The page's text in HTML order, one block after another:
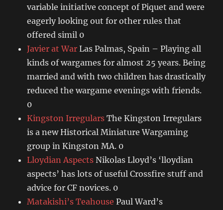
variable initiative concept of Piquet and were
eagerly looking out for other rules that
offered simil 0
Javier at War Las Palmas, Spain – Playing all
kinds of wargames for almost 25 years. Being
married and with two children has drastically
reduced the wargame evenings with friends.
0
Kingston Irregulars The Kingston Irregulars
is a new Historical Miniature Wargaming
group in Kingston MA. 0
Lloydian Aspects Nikolas Lloyd’s ‘lloydian
aspects’ has lots of useful Crossfire stuff and
advice for CF novices. 0
Matakishi’s Teahouse Paul Ward’s